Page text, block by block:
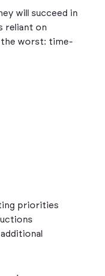
will succeed in
reliant on
the worst: time-
priorities